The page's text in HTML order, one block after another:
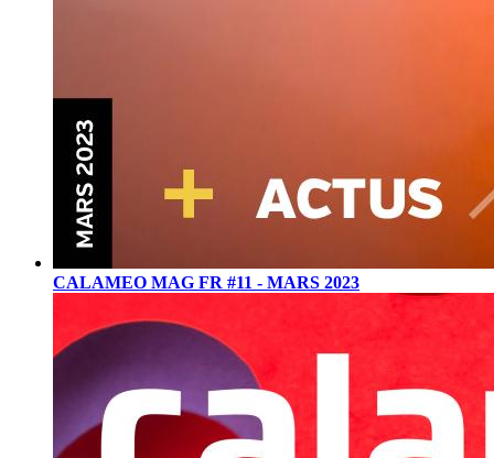
CALAMEO MAG FR #11 - MARS 2023